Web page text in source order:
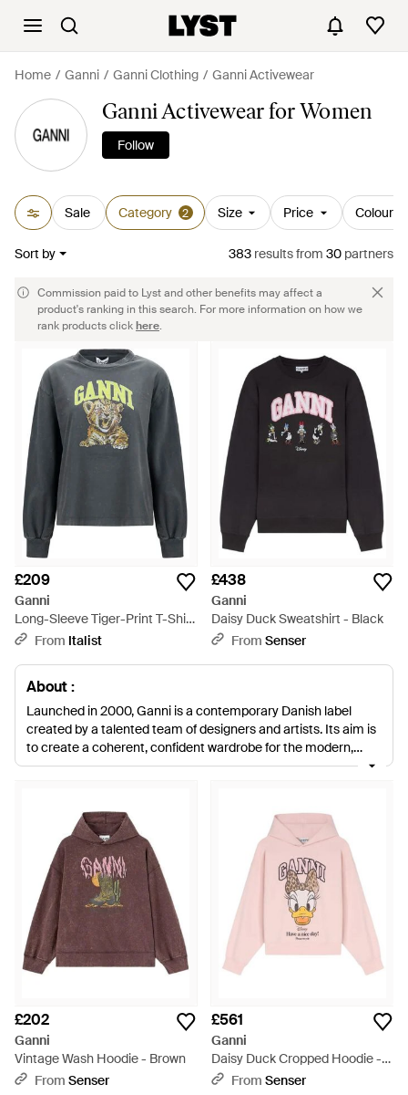
Home Ganni Ganni Clothing Ganni Activewear
Ganni Activewear for Women
Follow
Sale Category 2 Size Price Colour
Sort by 383 resultsfrom 30 partners
Commission paid to Lyst and other benefits may affect a
product's ranking in this search. For more information on how we
rank products clickhere.
£209
Ganni
Long-Sleeve Tiger-Print T-Shirt
Cotton Sweatshirts -
From Italist
£438
Ganni
Daisy Duck Sweatshirt - Black
From Senser
About :
Launched in 2000, Ganni is a contemporary Danish label
created by a talented team of designers and artists. Its aim is
to create a coherent, confident wardrobe for the modern,
fashion-savvy woman, infusing timeless, classic pieces with a
sweatshirts, tracksuit trousers and hoodies in premium
materials, featuring quirky motifs, slogans and prints for a fun
and playful edge.
£202
Ganni
Vintage Wash Hoodie - Brown
From Senser
£561
Ganni
Daisy Duck Cropped Hoodie -
PinkFrom Senser